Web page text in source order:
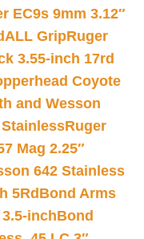
EC9s 9mm 3.12″
GripRuger
3.55-inch 17rd
Coyote
and Wesson
StainlessRuger
Mag 2.25″
642 Stainless
5Rd Bond Arms
inchBond